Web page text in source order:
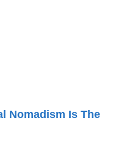
Nomadism Is The